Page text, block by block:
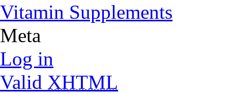
Meta
Log in
Valid XHTML